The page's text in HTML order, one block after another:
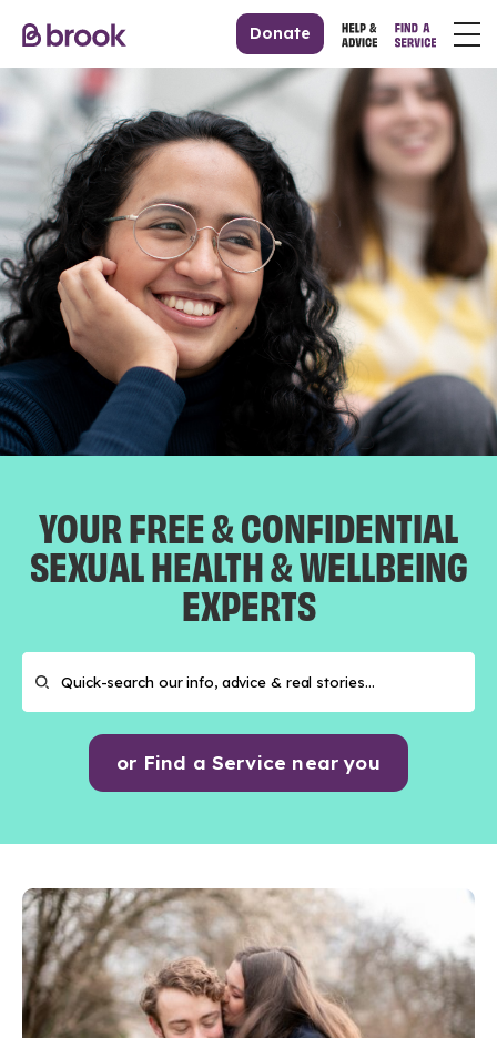
Donate
YOUR FREE & CONFIDENTIAL
SEXUAL HEALTH & WELLBEING
EXPERTS
or Find a Service near you